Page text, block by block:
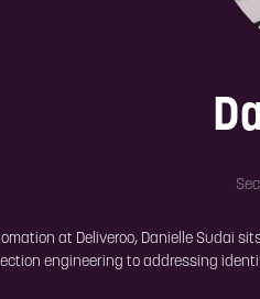
at Deliveroo, Danielle Sudai
engineering to addressing